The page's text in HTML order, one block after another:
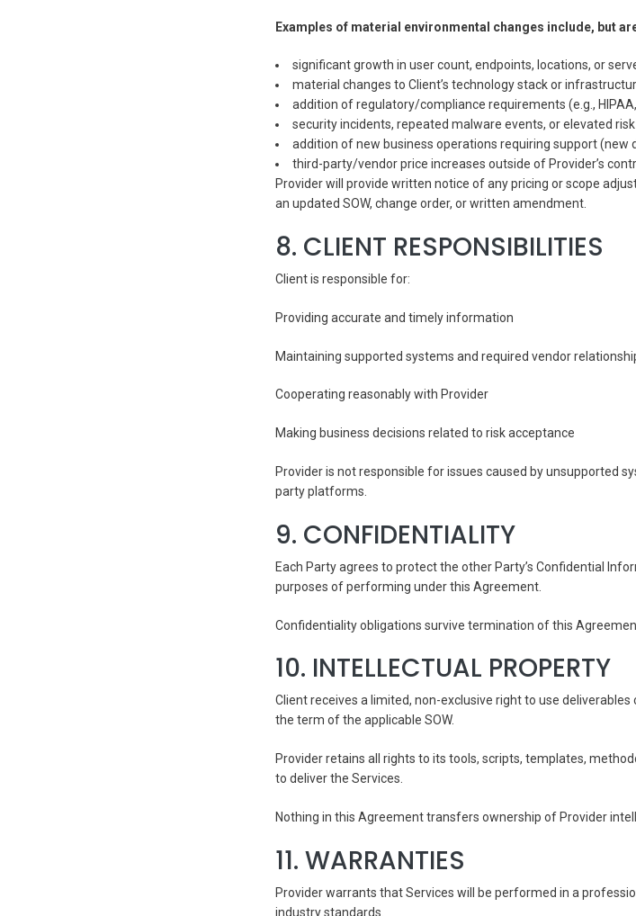
Examples of material environmental changes include, but
significant growth in user count, endpoints, locations, or
material changes to Client’s technology stack or
addition of regulatory/compliance requirements (e.g.,
security incidents, repeated malware events, or elevated
addition of new business operations requiring support (new
third-party/vendor price increases outside of Provider’s
Provider will provide written notice of any pricing or scope
an updated SOW, change order, or written amendment.
8. CLIENT RESPONSIBILITIES
Client is responsible for:
Providing accurate and timely information
Maintaining supported systems and required vendor
Cooperating reasonably with Provider
Making business decisions related to risk acceptance
Provider is not responsible for issues caused by unsupported
party platforms.
9. CONFIDENTIALITY
Each Party agrees to protect the other Party’s Confidential
purposes of performing under this Agreement.
Confidentiality obligations survive termination of this
10. INTELLECTUAL PROPERTY
Client receives a limited, non-exclusive right to use
the term of the applicable SOW.
Provider retains all rights to its tools, scripts, templates,
to deliver the Services.
Nothing in this Agreement transfers ownership of Provider
11. WARRANTIES
Provider warrants that Services will be performed in a
industry standards.